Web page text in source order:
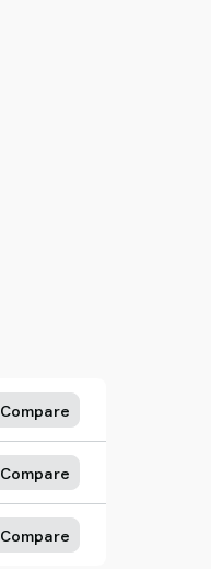
Compare
Compare
Compare